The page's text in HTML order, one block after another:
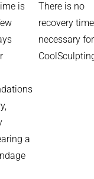
is
a
There is no
recovery time
necessary for